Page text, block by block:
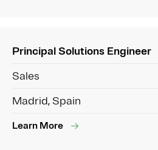
Principal Solutions Engineer
Sales
Madrid, Spain
Learn More